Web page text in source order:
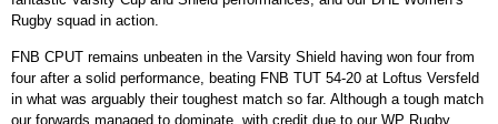
Rugby squad in action.
FNB CPUT remains unbeaten in the Varsity Shield having won four from
four after a solid performance, beating FNB TUT 54-20 at Loftus Versfeld
in what was arguably their toughest match so far. Although a tough match
our forwards managed to dominate, with credit due to our WP Rugby